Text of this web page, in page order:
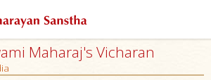
Maharaj's Vicharan